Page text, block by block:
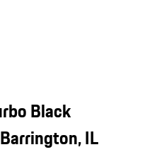
Black
IL